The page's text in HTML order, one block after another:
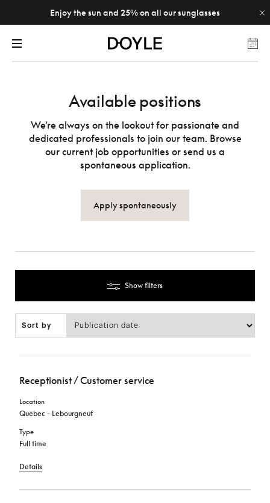
Enjoy the sun and 25% on all our sunglasses
Available positions
We’re always on the lookout for passionate and
dedicated professionals to join our team. Browse
our current job opportunities or send us a
spontaneous application.
Apply spontaneously
Show filters
Sort by
Receptionist / Customer service
Location
Quebec - Lebourgneuf
Type
Full time
Details